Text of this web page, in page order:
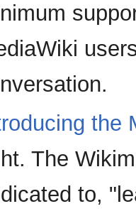
the
The
to,